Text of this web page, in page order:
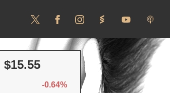
$15.55
-0.64%